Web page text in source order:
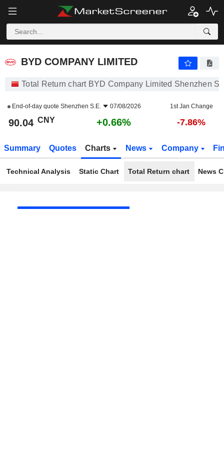
BYD COMPANY LIMITED
BYD COMPANY LIMITED
Total Return chart BYD Company Limited Shenzhen
End-of-day quote Shenzhen S.E. 07/08/2026 1st Jan Change
90.04 CNY +0.66% -7.86%
Summary Quotes Charts News Company
Technical Analysis Static Chart Total Return chart News